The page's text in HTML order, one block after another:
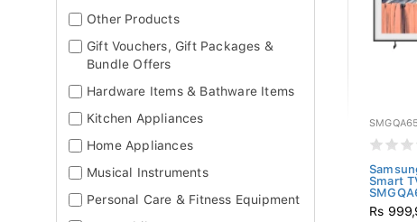
Other Products
Gift Vouchers, Gift Packages &
Bundle Offers
Hardware Items & Bathware Items
Kitchen Appliances
Home Appliances
Musical Instruments
Personal Care & Fitness Equipment
Smart
Rs